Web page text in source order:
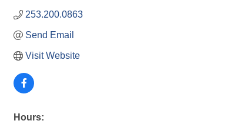
253.200.0863
Send Email
Visit Website
Hours: